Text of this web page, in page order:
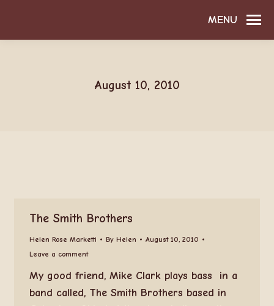
MENU
August 10, 2010
The Smith Brothers
Helen Rose Marketti By Helen
August 10, 2010
Leave a comment
My good friend, Mike Clark plays bass in a
band called, The Smith Brothers based in